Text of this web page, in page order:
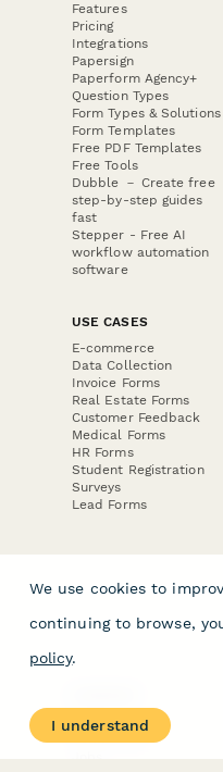
Features
Pricing
Integrations
Papersign
Paperform Agency+
Question Types
Form Types & Solutions
Form Templates
Free PDF Templates
Free Tools
Dubble － Create free
step-by-step guides
fast
Stepper - Free AI
workflow automation
software
USE CASES
E-commerce
Data Collection
Invoice Forms
Real Estate Forms
Customer Feedback
Medical Forms
HR Forms
Student Registration
Surveys
Lead Forms
About
Contact Us
We use cookies to
continuing to browse,
policy.
I understand